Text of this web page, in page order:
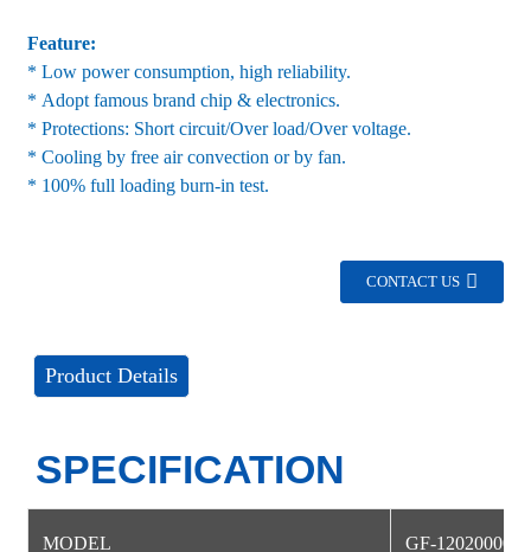
Feature:
* Low power consumption, high reliability.
* Adopt famous brand chip & electronics.
* Protections: Short circuit/Over load/Over voltage.
* Cooling by free air convection or by fan.
* 100% full loading burn-in test.
CONTACT US
Product Details
SPECIFICATION
MODEL GF-12020000D